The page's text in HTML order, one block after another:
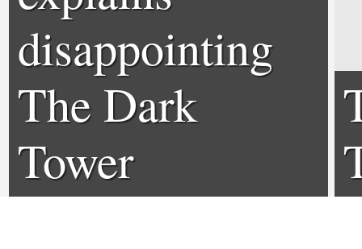
disappointing
The Dark
Tower
adaptation